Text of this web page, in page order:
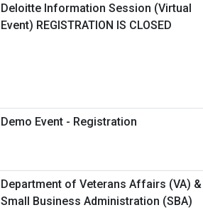
Deloitte Information Session (Virtual
Event) REGISTRATION IS CLOSED
Demo Event - Registration
Department of Veterans Affairs (VA) &
Small Business Administration (SBA)